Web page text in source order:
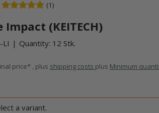
(1)
Impact (KEITECH)
LI Quantity: 12 Stk.
price* , plus shipping costs plus Minimum
a variant.